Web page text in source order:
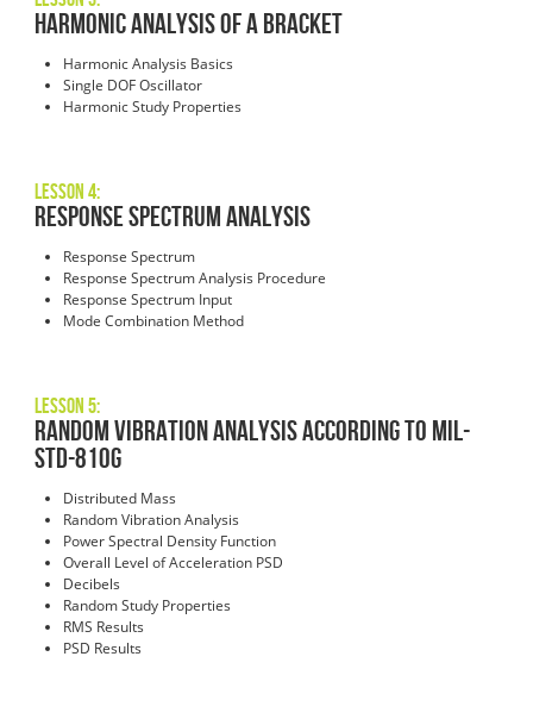
Harmonic Analysis of a Bracket
Harmonic Analysis Basics
Single DOF Oscillator
Harmonic Study Properties
Lesson 4:
Response Spectrum Analysis
Response Spectrum
Response Spectrum Analysis Procedure
Response Spectrum Input
Mode Combination Method
Lesson 5:
Random Vibration Analysis According to MIL-
STD-810G
Distributed Mass
Random Vibration Analysis
Power Spectral Density Function
Overall Level of Acceleration PSD
Decibels
Random Study Properties
RMS Results
PSD Results